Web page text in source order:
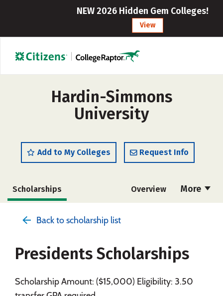
NEW 2026 Hidden Gem Colleges!
View
Hardin-Simmons
University
Add to My Colleges Request Info
More
Scholarships Overview
Social Media Safety Rankings
Back to scholarship list
Presidents Scholarships
Scholarship Amount: ($15,000) Eligibility: 3.50